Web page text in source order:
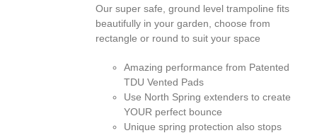
was:
$3,399.00.
is:
$3,199.00.
Our super safe, ground level trampoline fits
beautifully in your garden, choose from
rectangle or round to suit your space
Amazing performance from Patented
TDU Vented Pads
Use North Spring extenders to create
YOUR perfect bounce
Unique spring protection also stops